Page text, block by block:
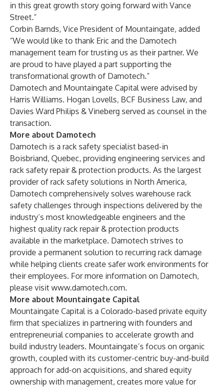
in this great growth story going forward with Vance
Street.”
Corbin Barnds, Vice President of Mountaingate, added
“We would like to thank Eric and the Damotech
management team for trusting us as their partner. We
are proud to have played a part supporting the
transformational growth of Damotech.”
Damotech and Mountaingate Capital were advised by
Harris Williams. Hogan Lovells, BCF Business Law, and
Davies Ward Philips & Vineberg served as counsel in the
transaction.
More about Damotech
Damotech is a rack safety specialist based-in
Boisbriand, Quebec, providing engineering services and
rack safety repair & protection products. As the largest
provider of rack safety solutions in North America,
Damotech comprehensively solves warehouse rack
safety challenges through inspections delivered by the
industry’s most knowledgeable engineers and the
highest quality rack repair & protection products
available in the marketplace. Damotech strives to
provide a permanent solution to recurring rack damage
while helping clients create safer work environments for
their employees. For more information on Damotech,
please visit www.damotech.com.
More about Mountaingate Capital
Mountaingate Capital is a Colorado-based private equity
firm that specializes in partnering with founders and
entrepreneurial companies to accelerate growth and
build industry leaders. Mountaingate’s focus on organic
growth, coupled with its customer-centric buy-and-build
approach for add-on acquisitions, and shared equity
ownership with management, creates more value for